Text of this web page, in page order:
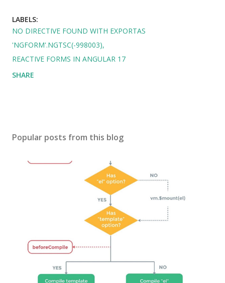
LABELS:
NO DIRECTIVE FOUND WITH EXPORTAS
'NGFORM'.NGTSC(-998003)
REACTIVE FORMS IN ANGULAR 17
SHARE
Popular posts from this blog